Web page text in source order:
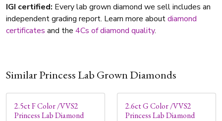
IGI certified: Every lab grown diamond we sell includes an
independent grading report. Learn more aboutdiamond
certificates and the 4Cs of diamond quality.
Similar Princess Lab Grown Diamonds
2.5ct F Color /VVS2
Princess Lab Diamond
2.6ct G Color /VVS2
Princess Lab Diamond